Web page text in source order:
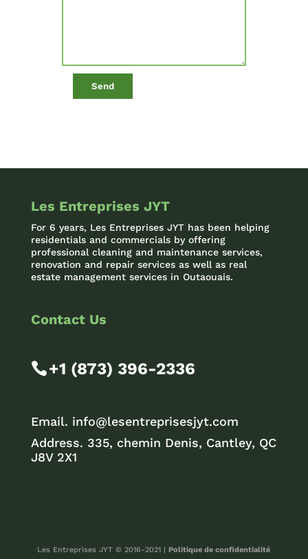
Les Entreprises JYT
For 6 years, Les Entreprises JYT has been helping
residentials and commercials by offering
professional cleaning and maintenance services,
renovation and repair services as well as real
estate management services in Outaouais.
Contact Us
+1 (873) 396-2336
Email. info@lesentreprisesjyt.com
Address. 335, chemin Denis, Cantley, QC
J8V 2X1
Les Entreprises JYT © 2016-2021 | Politique de confidentialité